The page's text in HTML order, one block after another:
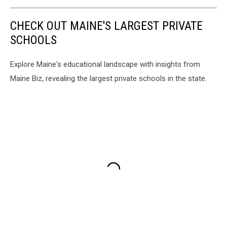
CHECK OUT MAINE'S LARGEST PRIVATE
SCHOOLS
Explore Maine's educational landscape with insights from
Maine Biz, revealing the largest private schools in the state.